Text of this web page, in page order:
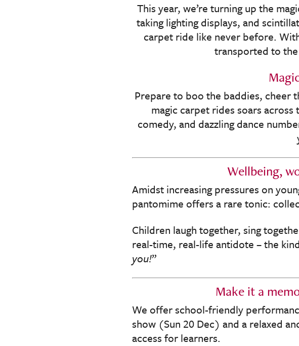
This year, we’re turning up the
taking lighting displays, and
carpet ride like never before.
transported to the
Prepare to boo the baddies, cheer
magic carpet rides soars
comedy, and dazzling dance
Wellbeing,
Amidst increasing pressures on
pantomime offers a rare tonic:
Children laugh together, sing
real-time, real-life antidote – the
you!”
Make it a
We offer school-friendly
show (Sun 20 Dec) and a relaxed
access for learners.